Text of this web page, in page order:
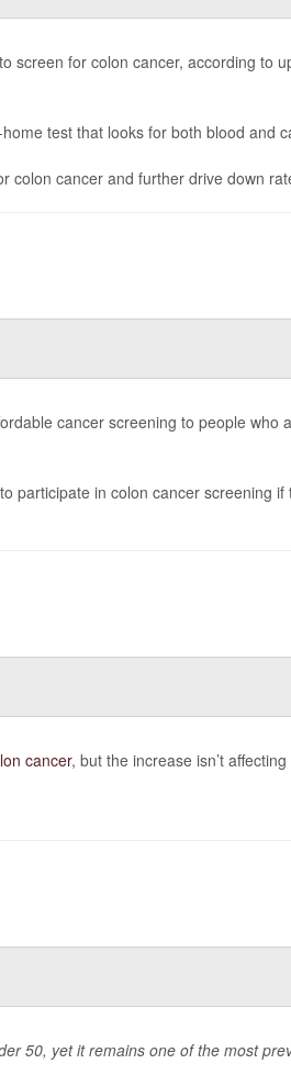
screen for colon cancer, according to
test that looks for both blood and
colon cancer and further drive down
cancer screening to people who
participate in colon cancer screening
cancer, but the increase isn’t
50, yet it remains one of the most